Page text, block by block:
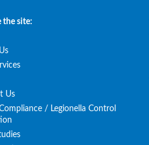
the site:
Us
/ Legionella Control